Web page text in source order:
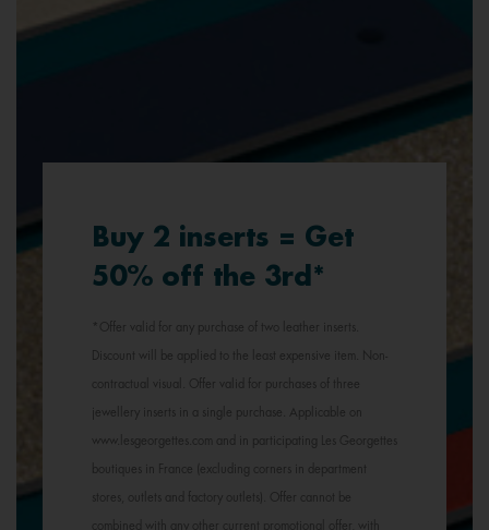
Buy 2 inserts = Get
50% off the 3rd*
*Offer valid for any purchase of two leather inserts.
Discount will be applied to the least expensive item. Non-
contractual visual. Offer valid for purchases of three
jewellery inserts in a single purchase. Applicable on
www.lesgeorgettes.com and in participating Les Georgettes
boutiques in France (excluding corners in department
stores, outlets and factory outlets). Offer cannot be
combined with any other current promotional offer, with